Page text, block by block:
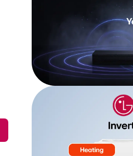
Fits a 32cm plate for
offering the perfect fit